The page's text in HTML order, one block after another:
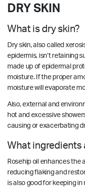
DRY SKIN
What is dry skin?
Dry skin, also called
epidermis, isn’t retaining
made up of epidermal
moisture. If the proper
moisture will evaporate
Also, external and
hot and excessive
causing or exacerbating
What ingredients
Rosehip oil enhances the
reducing flaking and
is also good for keeping